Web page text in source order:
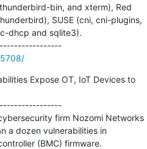
bin, and xterm), Red
SUSE (cni, cni-plugins,
dhcp and sqlite3).
---------------------------------------------
Expose OT, IoT Devices to
firm Nozomi Networks
a dozen vulnerabilities in
(BMC) firmware.